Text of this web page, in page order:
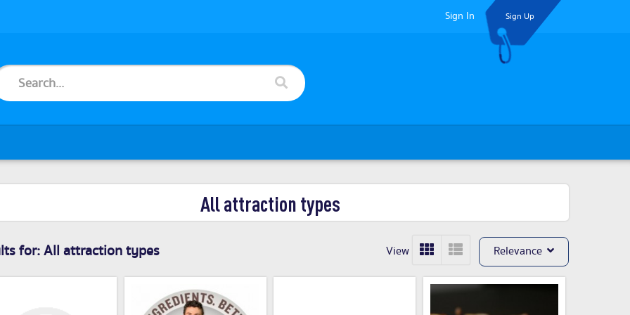
Sign In Sign Up
All attraction types
for:All attraction types View Relevance